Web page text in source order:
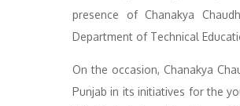
presence of Chanakya
Department of Technical
On the occasion, Chanakya
Punjab in its initiatives for the